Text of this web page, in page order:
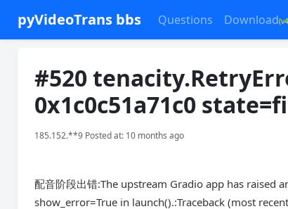
pyVideoTrans bbs Questions Download
#520
0x1c0c51a71c0
185.152.**9 Posted at: 10 months ago
配音阶段出错:The upstream Gradio app has raised
show_error=True in launch().:Traceback (most